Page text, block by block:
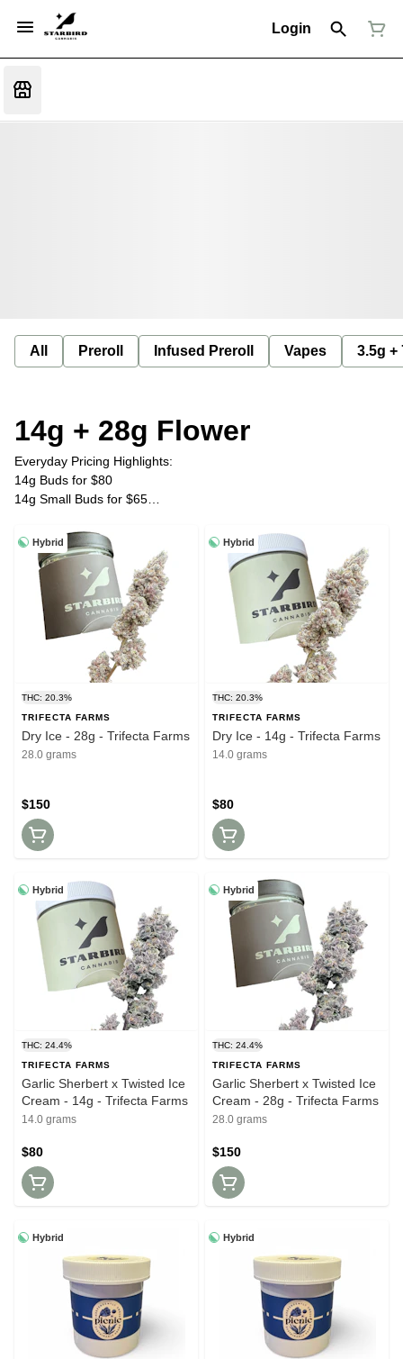
Login
All Preroll Infused Preroll Vapes 3.5g +
14g + 28g Flower
Everyday Pricing Highlights:
14g Buds for $80
14g Small Buds for $65
28g Small Buds for $120
Plus Tax
Hybrid
THC: 20.3%
TRIFECTA FARMS
Dry Ice - 28g - Trifecta Farms
28.0 grams
$150
Hybrid
THC: 20.3%
TRIFECTA FARMS
Dry Ice - 14g - Trifecta Farms
14.0 grams
$80
Hybrid
THC: 24.4%
TRIFECTA FARMS
Garlic Sherbert x Twisted Ice
Cream - 14g - Trifecta Farms
14.0 grams
$80
Hybrid
THC: 24.4%
TRIFECTA FARMS
Garlic Sherbert x Twisted Ice
Cream - 28g - Trifecta Farms
28.0 grams
$150
Hybrid Hybrid